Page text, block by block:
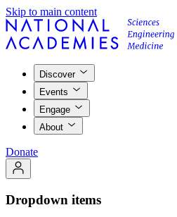
Skip to main content
Discover
Events
Engage
About
Donate
Dropdown items